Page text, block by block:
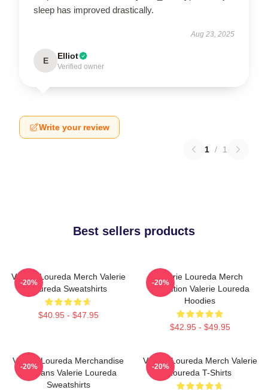
sleep has improved drastically.
Aug 23, 2025
E Elliot
Verified owner
Write your review
1 / 1
Best sellers products
Valerie Loureda Merch Valerie
Loureda Sweatshirts
$40.95 - $47.95
-20%
Valerie Loureda Merch
Collection Valerie Loureda
Hoodies
$42.95 - $49.95
-20%
Valerie Loureda Merchandise
For Fans Valerie Loureda
Sweatshirts
-20%
Valerie Loureda Merch Valerie
Loureda T-Shirts
-20%